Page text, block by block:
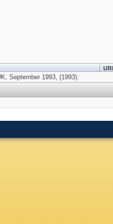
September 1993, (1993).